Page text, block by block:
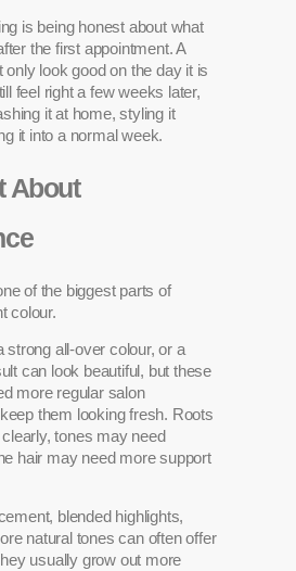
is being honest about what
the first appointment. A
only look good on the day it is
feel right a few weeks later,
it at home, styling it
it into a normal week.
About
of the biggest parts of
colour.
strong all-over colour, or a
can look beautiful, but these
more regular salon
them looking fresh. Roots
tones may need
hair may need more support
blended highlights,
natural tones can often offer
usually grow out more